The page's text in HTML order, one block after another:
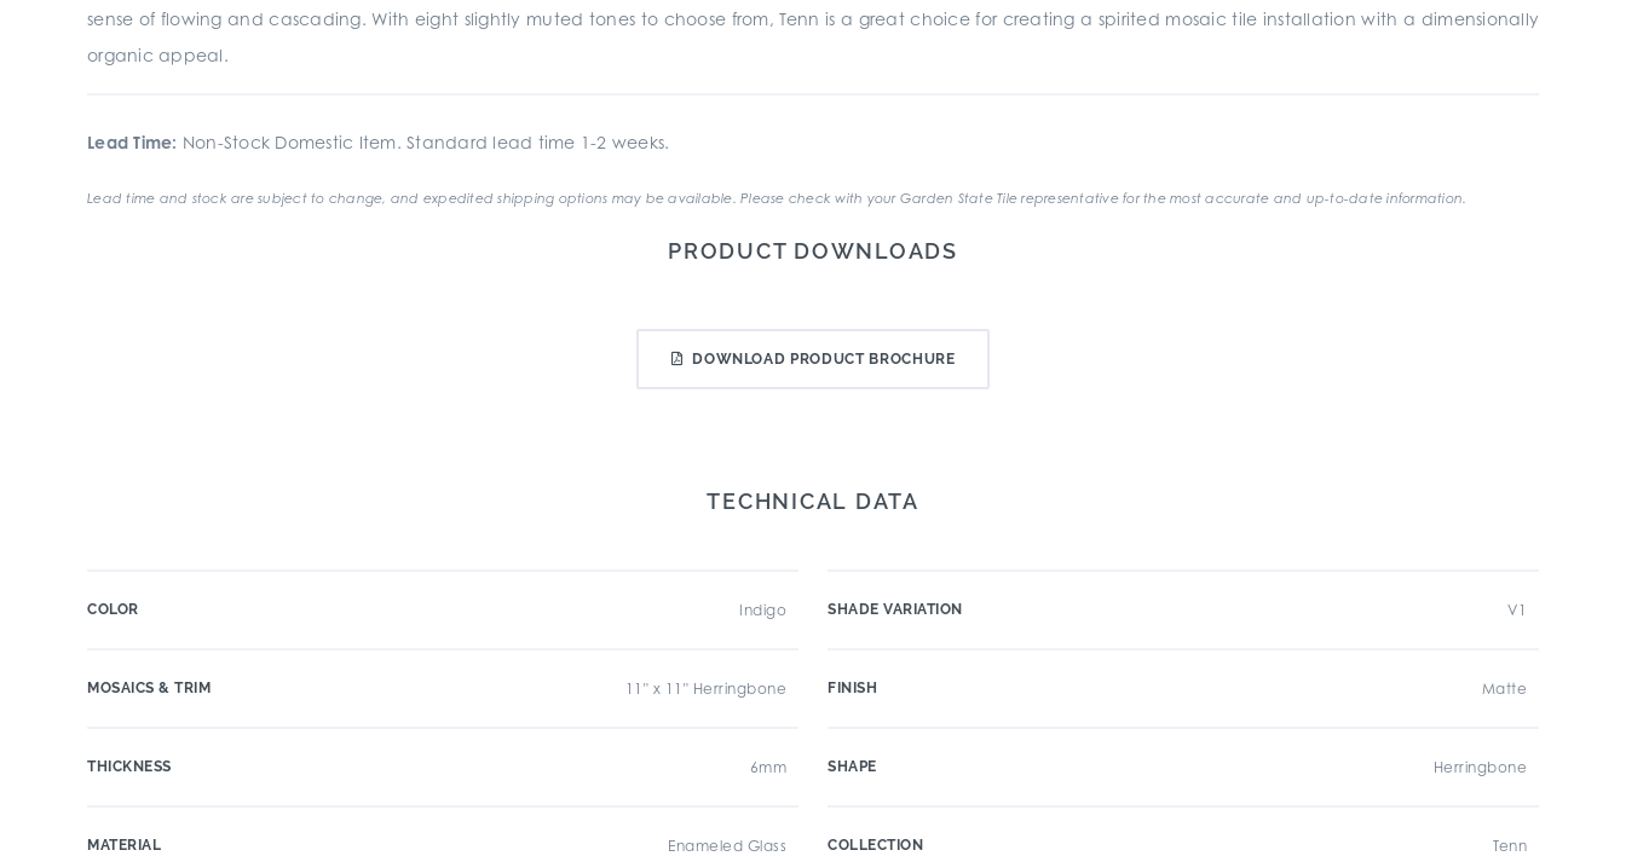
sense of flowing and cascading. With eight slightly muted tones to choose from, Tenn is a great choice for creating a spirited mosaic tile installation with a dimensionally
organic appeal.
Lead Time: Non-Stock Domestic Item. Standard lead time 1-2 weeks.
Lead time and stock are subject to change, and expedited shipping options may be available. Please check with your Garden State Tile representative for the most accurate and up-to-date information.
PRODUCT DOWNLOADS
DOWNLOAD PRODUCT BROCHURE
TECHNICAL DATA
COLOR Indigo
MOSAICS & TRIM 11" x 11" Herringbone
THICKNESS 6mm
MATERIAL Enameled Glass
SHADE VARIATION V1
FINISH Matte
SHAPE Herringbone
COLLECTION Tenn